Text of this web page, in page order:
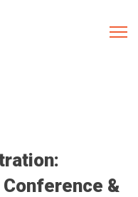
Conference &